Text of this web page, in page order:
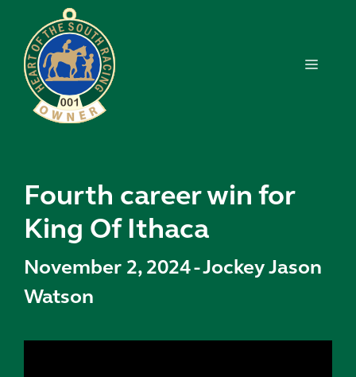
content
MENU
Fourth career win for
King Of Ithaca
November 2, 2024-Jockey Jason
Watson